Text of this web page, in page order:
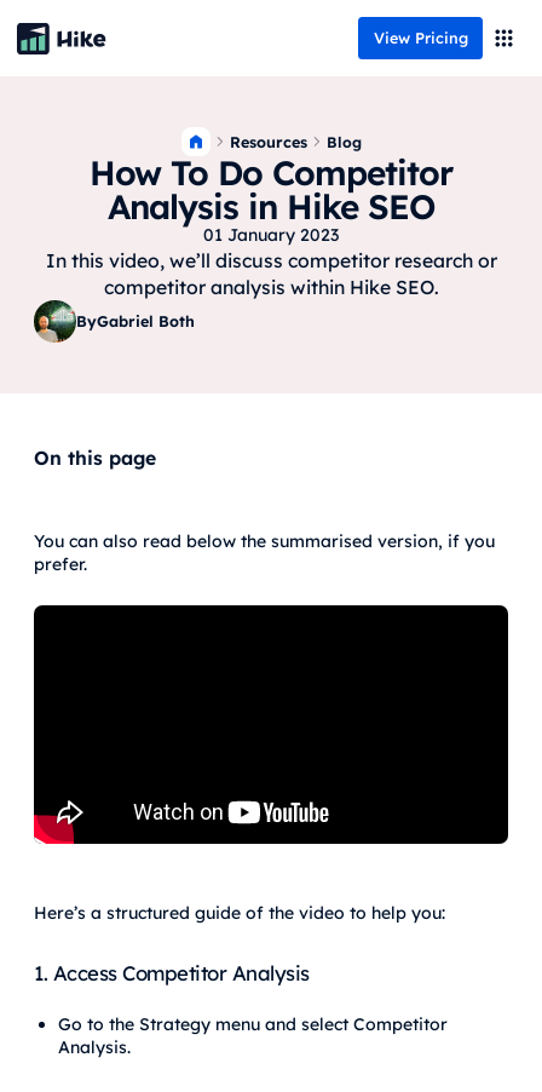
View Pricing
Resources Blog
How To Do Competitor
Analysis in Hike SEO
01 January 2023
In this video, we’ll discuss competitor research or
competitor analysis within Hike SEO.
ByGabriel Both
On this page
You can also read below the summarised version, if you
prefer.
Here’s a structured guide of the video to help you:
1. Access Competitor Analysis
Go to the Strategy menu and select Competitor
Analysis.